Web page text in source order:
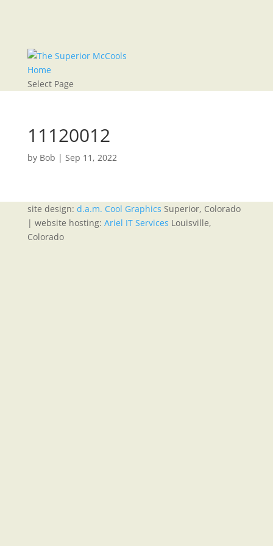
Home
Select Page
11120012
by Bob | Sep 11, 2022
site design: d.a.m. Cool Graphics Superior, Colorado
| website hosting: Ariel IT Services Louisville,
Colorado